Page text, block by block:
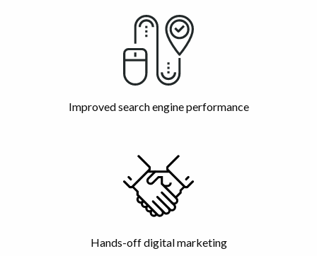
Improved search engine performance
Hands-off digital marketing